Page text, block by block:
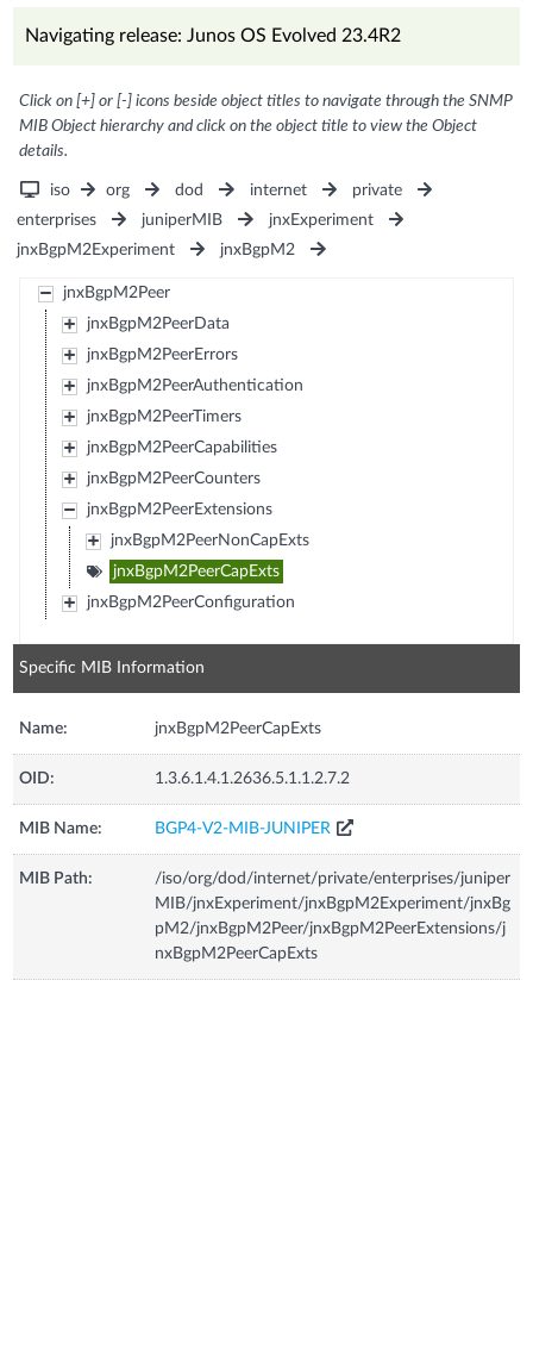
Navigating release: Junos OS Evolved 23.4R2
Click on [+] or [-] icons beside object titles to navigate through the SNMP
MIB Object hierarchy and click on the object title to view the Object
details.
iso org dod internet
private
enterprises
juniperMIB
jnxExperiment
jnxBgpM2Experiment
jnxBgpM2
jnxBgpM2Peer
jnxBgpM2PeerData
jnxBgpM2PeerErrors
jnxBgpM2PeerAuthentication
jnxBgpM2PeerTimers
jnxBgpM2PeerCapabilities
jnxBgpM2PeerCounters
jnxBgpM2PeerExtensions
jnxBgpM2PeerNonCapExts
jnxBgpM2PeerCapExts
jnxBgpM2PeerConfiguration
Specific MIB Information
Name: jnxBgpM2PeerCapExts
OID: 1.3.6.1.4.1.2636.5.1.1.2.7.2
MIB Name: BGP4-V2-MIB-JUNIPER
MIB Path:
/iso/org/dod/internet/private/enterprises/juniper
MIB/jnxExperiment/jnxBgpM2Experiment/jnxBg
pM2/jnxBgpM2Peer/jnxBgpM2PeerExtensions/j
nxBgpM2PeerCapExts